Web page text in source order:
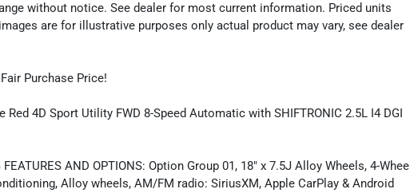
without notice. See dealer for most current information. Priced units
are for illustrative purposes only actual product may vary, see dealer
Purchase Price!
4D Sport Utility FWD 8-Speed Automatic with SHIFTRONIC 2.5L I4 DGI
AND OPTIONS: Option Group 01, 18" x 7.5J Alloy Wheels, 4-Wheel
Alloy wheels, AM/FM radio: SiriusXM, Apple CarPlay & Android